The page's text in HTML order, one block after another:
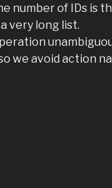
number of IDs is
very long list.
we avoid action